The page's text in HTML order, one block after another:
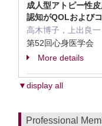
成人型アトピー性
認知がQOLおよび
高木博子，上出良一
第52回心身医学会
More details
▼display all
Professional